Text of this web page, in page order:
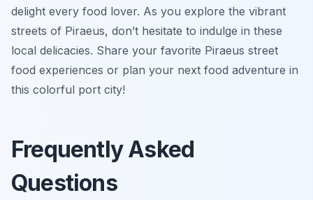
delight every food lover. As you explore the vibrant
streets of Piraeus, don’t hesitate to indulge in these
local delicacies. Share your favorite Piraeus street
food experiences or plan your next food adventure in
this colorful port city!
Frequently Asked
Questions